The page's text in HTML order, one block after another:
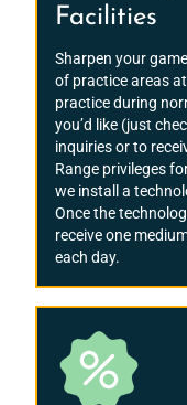
Facilities
Sharpen your
of practice areas
practice during
you’d like (just
inquiries or to
Range privileges
we install a
Once the
receive one
each day.